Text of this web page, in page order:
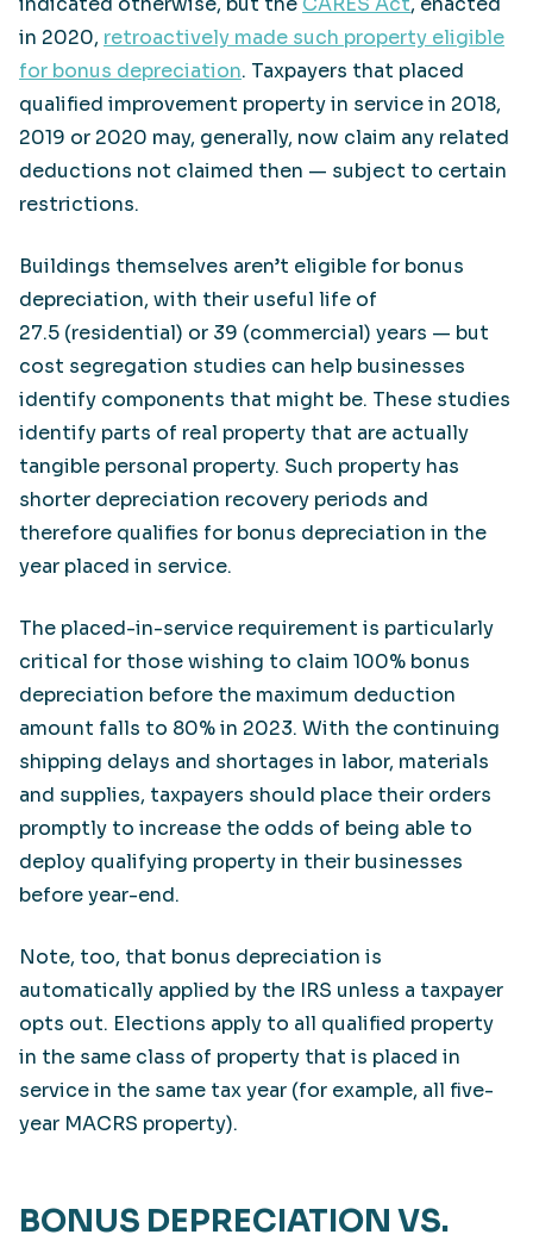
in 2020, retroactively made such property eligible
for bonus depreciation. Taxpayers that placed
qualified improvement property in service in 2018,
2019 or 2020 may, generally, now claim any related
deductions not claimed then — subject to certain
restrictions.
Buildings themselves aren’t eligible for bonus
depreciation, with their useful life of
27.5 (residential) or 39 (commercial) years — but
cost segregation studies can help businesses
identify components that might be. These studies
identify parts of real property that are actually
tangible personal property. Such property has
shorter depreciation recovery periods and
therefore qualifies for bonus depreciation in the
year placed in service.
The placed-in-service requirement is particularly
critical for those wishing to claim 100% bonus
depreciation before the maximum deduction
amount falls to 80% in 2023. With the continuing
shipping delays and shortages in labor, materials
and supplies, taxpayers should place their orders
promptly to increase the odds of being able to
deploy qualifying property in their businesses
before year-end.
Note, too, that bonus depreciation is
automatically applied by the IRS unless a taxpayer
opts out. Elections apply to all qualified property
in the same class of property that is placed in
service in the same tax year (for example, all five-
year MACRS property).
BONUS DEPRECIATION VS.